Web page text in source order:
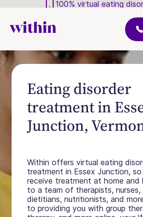
100% virtual eating
Eating disorder
treatment in
Junction,
Within offers virtual eating
treatment in Essex Junction,
receive treatment at home and
to a team of therapists, nurses,
dietitians, nutritionists, and
to providing you with group